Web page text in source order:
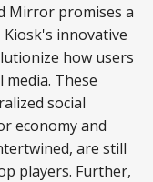
Mirror promises a
innovative
how users
These
social
economy and
are still
players. Further,